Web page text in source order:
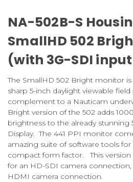
NA-502B-S
SmallHD 502
(with 3G-SDI
The SmallHD 502 Bright monitor
sharp 5-inch daylight viewable
complement to a Nauticam
Bright version of the 502 adds
brightness to the already stunning
Display. The 441 PPI monitor
amazing suite of software tools
compact form factor. This version
for an HD-SDI camera
HDMI camera connection.